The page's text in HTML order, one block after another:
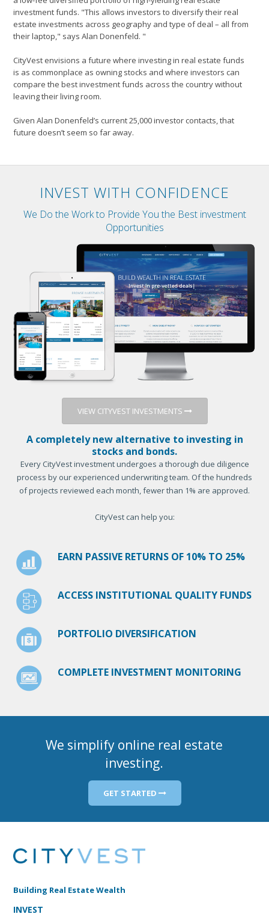
investment funds. "This allows investors to diversify their real
estate investments across geography and type of deal – all from
their laptop," says Alan Donenfeld. "
CityVest envisions a future where investing in real estate funds
is as commonplace as owning stocks and where investors can
compare the best investment funds across the country without
leaving their living room.
Given Alan Donenfeld’s current 25,000 investor contacts, that
future doesn’t seem so far away.
INVEST WITH CONFIDENCE
We Do the Work to Provide You the Best investment
Opportunities
VIEW CITYVEST INVESTMENTS
A completely new alternative to investing in
stocks and bonds.
Every CityVest investment undergoes a thorough due diligence
process by our experienced underwriting team. Of the hundreds
of projects reviewed each month, fewer than 1% are approved.
CityVest can help you:
EARN PASSIVE RETURNS OF 10% TO 25%
ACCESS INSTITUTIONAL QUALITY FUNDS
PORTFOLIO DIVERSIFICATION
COMPLETE INVESTMENT MONITORING
We simplify online real estate
investing.
GET STARTED
Building Real Estate Wealth
INVEST